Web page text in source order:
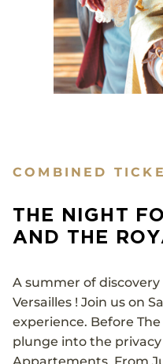
COMBINED
THE NIGHT
AND THE
A summer of
Versailles ! Join us on
experience. Before
plunge into the